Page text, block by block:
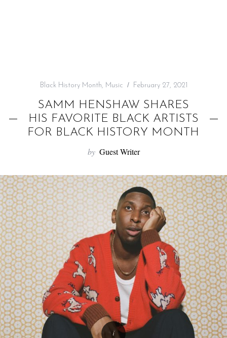
Black History Month, Music February 27, 2021
SAMM HENSHAW SHARES
HIS FAVORITE BLACK ARTISTS
FOR BLACK HISTORY MONTH
by Guest Writer